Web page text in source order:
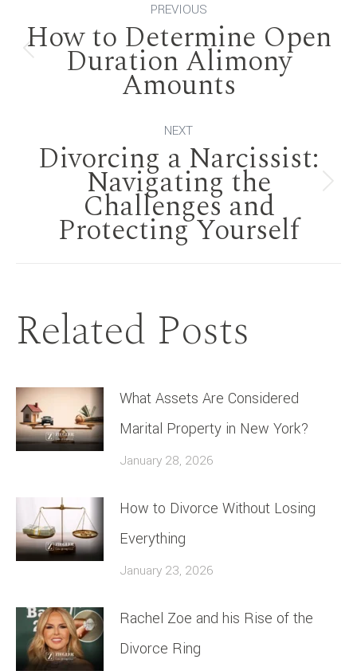
navigation
PREVIOUS
Previous
post:
How to Determine Open
Duration Alimony
Amounts
NEXT
Next
post:
Divorcing a Narcissist:
Navigating the
Challenges and
Protecting Yourself
Related Posts
What Assets Are Considered
Marital Property in New York?
January 28, 2026
How to Divorce Without Losing
Everything
January 23, 2026
Rachel Zoe and his Rise of the
Divorce Ring